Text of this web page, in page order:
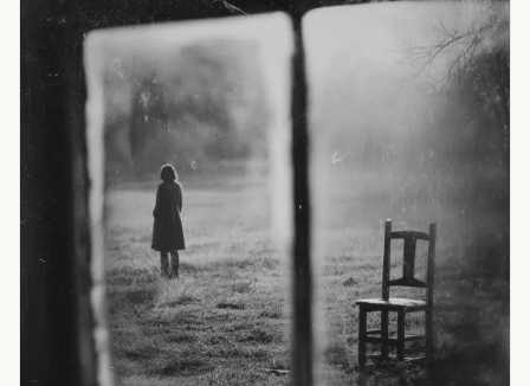
vacuum.
The
question:
who gets to
define
learning
standards?